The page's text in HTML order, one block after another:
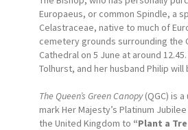
Europaeus, or common Spindle, a
Celastraceae, native to much of
cemetery grounds surrounding the
Cathedral on 5 June at around
Tolhurst, and her husband Philip
The Queen’s Green Canopy(QGC) is
mark Her Majesty’s Platinum
the United Kingdom to “Plant a